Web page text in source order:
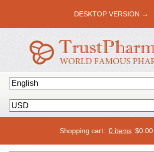
DESKTOP VERSION →
Shopping cart: 0 items $0.00